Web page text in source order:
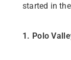
started in
1. Polo